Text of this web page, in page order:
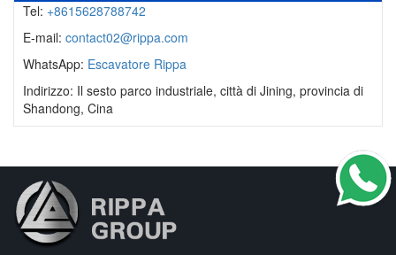
Tel: +8615628788742
E-mail: contact02@rippa.com
WhatsApp: Escavatore Rippa
Indirizzo: Il sesto parco industriale, città di Jining, provincia di
Shandong, Cina